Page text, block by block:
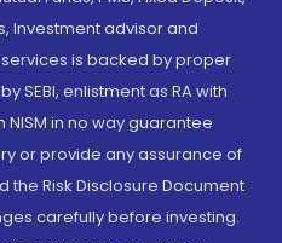
Investment advisor and
is backed by proper
SEBI, enlistment as RA with
in no way guarantee
or provide any assurance of
the Risk Disclosure Document
carefully before investing.